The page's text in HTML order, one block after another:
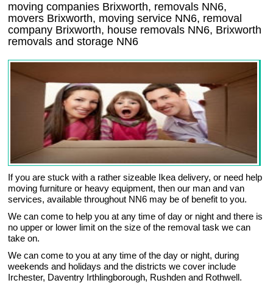
moving companies Brixworth, removals NN6,
movers Brixworth, moving service NN6, removal
company Brixworth, house removals NN6, Brixworth
removals and storage NN6
If you are stuck with a rather sizeable Ikea delivery, or need help
moving furniture or heavy equipment, then our man and van
services, available throughout NN6 may be of benefit to you.
We can come to help you at any time of day or night and there is
no upper or lower limit on the size of the removal task we can
take on.
We can come to you at any time of the day or night, during
weekends and holidays and the districts we cover include
Irchester, Daventry Irthlingborough, Rushden and Rothwell.